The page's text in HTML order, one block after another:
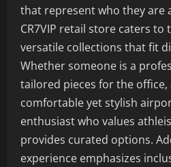
that represent who they are
CR7VIP retail store caters
versatile collections that fit
Whether someone is a
tailored pieces for the
comfortable yet stylish
enthusiast who values
provides curated options.
experience emphasizes